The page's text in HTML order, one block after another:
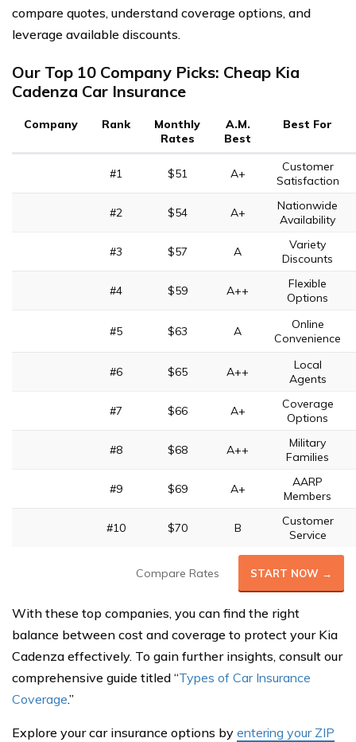
compare quotes, understand coverage options, and
leverage available discounts.
Our Top 10 Company Picks: Cheap Kia
Cadenza Car Insurance
Company Rank
Monthly
Rates
A.M.
Best
Best For
#1 $51 A+
Customer
Satisfaction
#2 $54 A+
Nationwide
Availability
#3 $57 A
Variety
Discounts
#4 $59 A++
Flexible
Options
#5 $63 A
Online
Convenience
#6 $65 A++
Local
Agents
#7 $66 A+
Coverage
Options
#8 $68 A++
Military
Families
#9 $69 A+
AARP
Members
#10 $70 B
Customer
Service
Compare Rates START NOW →
With these top companies, you can find the right
balance between cost and coverage to protect your Kia
Cadenza effectively. To gain further insights, consult our
comprehensive guide titled “Types of Car Insurance
Coverage.”
Explore your car insurance options by entering your ZIP